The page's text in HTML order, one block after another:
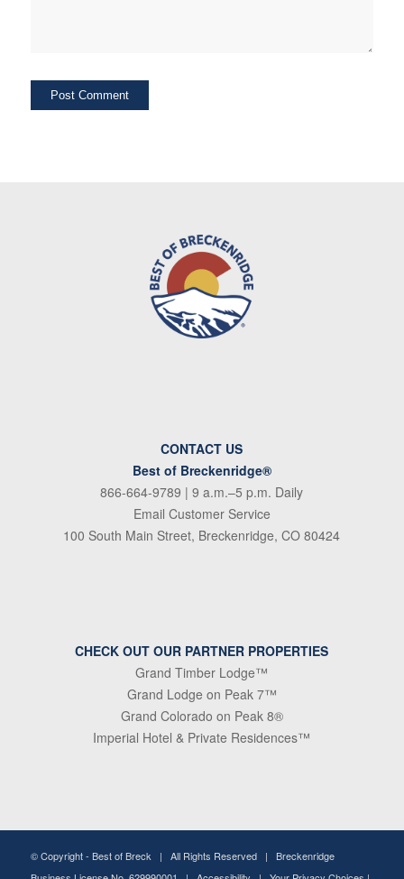
CONTACT US
Best of Breckenridge®
866-664-9789 | 9 a.m.–5 p.m. Daily
Email Customer Service
100 South Main Street, Breckenridge, CO 80424
CHECK OUT OUR PARTNER PROPERTIES
Grand Timber Lodge™
Grand Lodge on Peak 7™
Grand Colorado on Peak 8®
Imperial Hotel & Private Residences™
© Copyright - Best of Breck | All Rights Reserved | Breckenridge